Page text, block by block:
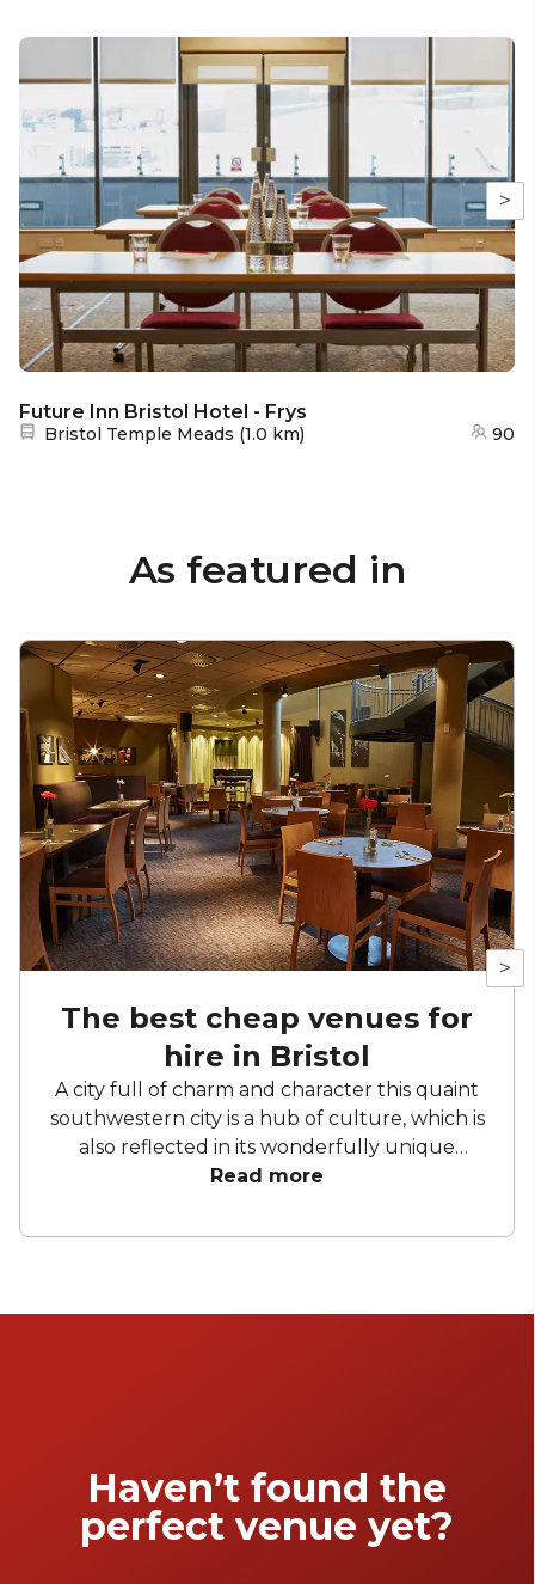
>
Future Inn Bristol Hotel - Frys
Nearest station:
Bristol Temple Meads (1.0 km) 90
As featured in
>
The best cheap venues for
hire in Bristol
A city full of charm and character this quaint
southwestern city is a hub of culture, which is
also reflected in its wonderfully unique
event venues. Bristol has lots of venues
are available even when you have a very
Read more
Haven’t found the
perfect venue yet?